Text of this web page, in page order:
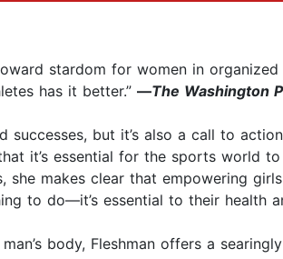
stardom for women in
has it better.” —The Washington
successes, but it’s also a call to
it’s essential for the sports world
she makes clear that empowering
to do—it’s essential to their health
body, Fleshman offers a